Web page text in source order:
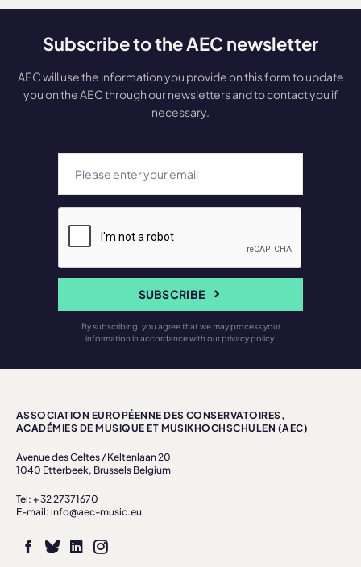
Subscribe to the AEC newsletter
AEC will use the information you provide on this form to update
you on the AEC through our newsletters and to contact you if
necessary.
SUBSCRIBE
By subscribing, you agree that we may process your
information in accordance with our privacy policy.
ASSOCIATION EUROPÉENNE DES CONSERVATOIRES,
ACADÉMIES DE MUSIQUE ET MUSIKHOCHSCHULEN (AEC)
Avenue des Celtes / Keltenlaan 20
1040 Etterbeek, Brussels Belgium
Tel: + 32 27371670
E-mail: info@aec-music.eu